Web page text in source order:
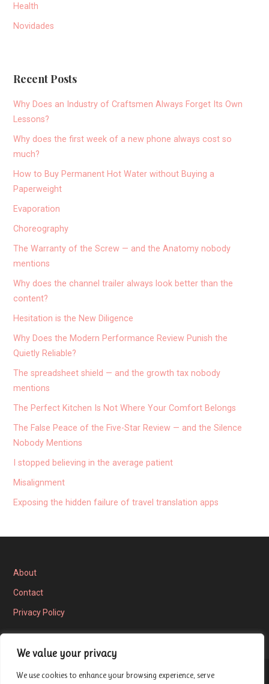
We value your privacy
We use cookies to enhance your browsing experience, serve
Health
Novidades
Recent Posts
Why Does an Industry of Craftsmen Always Forget Its Own
Lessons?
Why does the first week of a new phone always cost so
much?
How to Buy Permanent Hot Water without Buying a
Paperweight
Evaporation
Choreography
The Warranty of the Screw — and the Anatomy nobody
mentions
Why does the channel trailer always look better than the
content?
Hesitation is the New Diligence
Why Does the Modern Performance Review Punish the
Quietly Reliable?
The spreadsheet shield — and the growth tax nobody
mentions
The Perfect Kitchen Is Not Where Your Comfort Belongs
The False Peace of the Five-Star Review — and the Silence
Nobody Mentions
I stopped believing in the average patient
Misalignment
Exposing the hidden failure of travel translation apps
About
Contact
Privacy Policy